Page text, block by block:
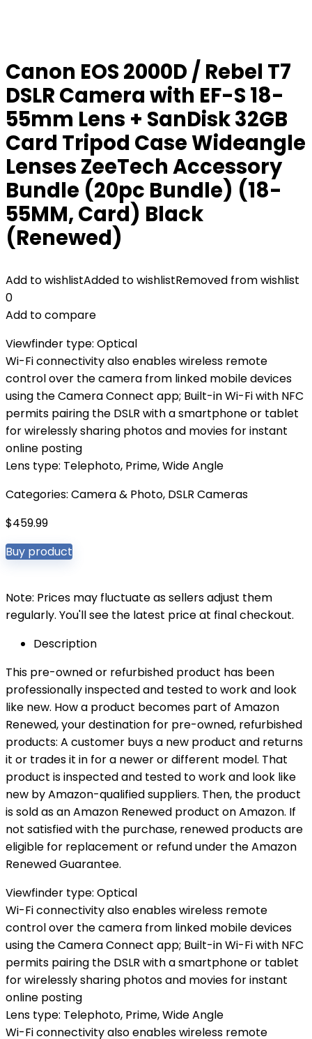
Canon EOS 2000D / Rebel T7
DSLR Camera with EF-S 18-
55mm Lens + SanDisk 32GB
Card Tripod Case Wideangle
Lenses ZeeTech Accessory
Bundle (20pc Bundle) (18-
55MM, Card) Black
(Renewed)
Add to wishlistAdded to wishlistRemoved from wishlist
0
Add to compare
Viewfinder type: Optical
Wi-Fi connectivity also enables wireless remote
control over the camera from linked mobile devices
using the Camera Connect app; Built-in Wi-Fi with NFC
permits pairing the DSLR with a smartphone or tablet
for wirelessly sharing photos and movies for instant
online posting
Lens type: Telephoto, Prime, Wide Angle
Categories: Camera & Photo, DSLR Cameras
$459.99
Buy product
Note: Prices may fluctuate as sellers adjust them
regularly. You'll see the latest price at final checkout.
Description
This pre-owned or refurbished product has been
professionally inspected and tested to work and look
like new. How a product becomes part of Amazon
Renewed, your destination for pre-owned, refurbished
products: A customer buys a new product and returns
it or trades it in for a newer or different model. That
product is inspected and tested to work and look like
new by Amazon-qualified suppliers. Then, the product
is sold as an Amazon Renewed product on Amazon. If
not satisfied with the purchase, renewed products are
eligible for replacement or refund under the Amazon
Renewed Guarantee.
Viewfinder type: Optical
Wi-Fi connectivity also enables wireless remote
control over the camera from linked mobile devices
using the Camera Connect app; Built-in Wi-Fi with NFC
permits pairing the DSLR with a smartphone or tablet
for wirelessly sharing photos and movies for instant
online posting
Lens type: Telephoto, Prime, Wide Angle
Wi-Fi connectivity also enables wireless remote